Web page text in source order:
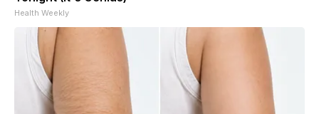
Health Weekly